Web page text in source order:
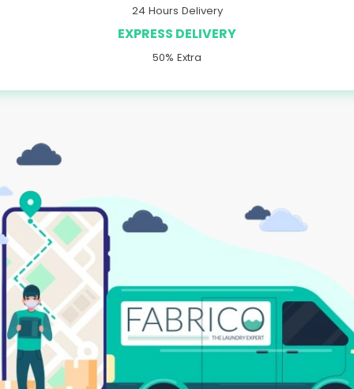
24 Hours Delivery
EXPRESS DELIVERY
50% Extra